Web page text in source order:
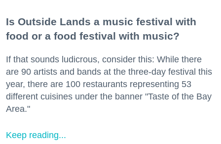
Is Outside Lands a music festival with
food or a food festival with music?
If that sounds ludicrous, consider this: While there
are 90 artists and bands at the three-day festival this
year, there are 100 restaurants representing 53
different cuisines under the banner "Taste of the Bay
Area."
Keep reading...